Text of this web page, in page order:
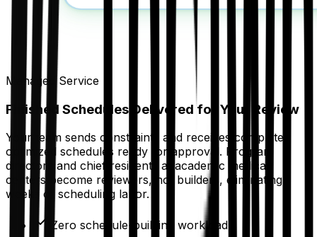
Managed Service
Finished Schedules Delivered for Your Review
Your team sends constraints and receives complete,
optimized schedules ready for approval. Program
directors and chief residents at academic medical
centers become reviewers, not builders, eliminating
weeks of scheduling labor.
Zero schedule-building workload